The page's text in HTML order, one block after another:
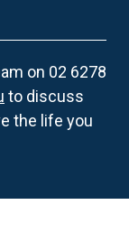
on 02 6278
to discuss
the life you